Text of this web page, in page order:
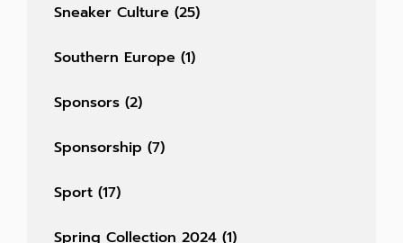
Sneaker Culture (25)
Southern Europe (1)
Sponsors (2)
Sponsorship (7)
Sport (17)
Spring Collection 2024 (1)